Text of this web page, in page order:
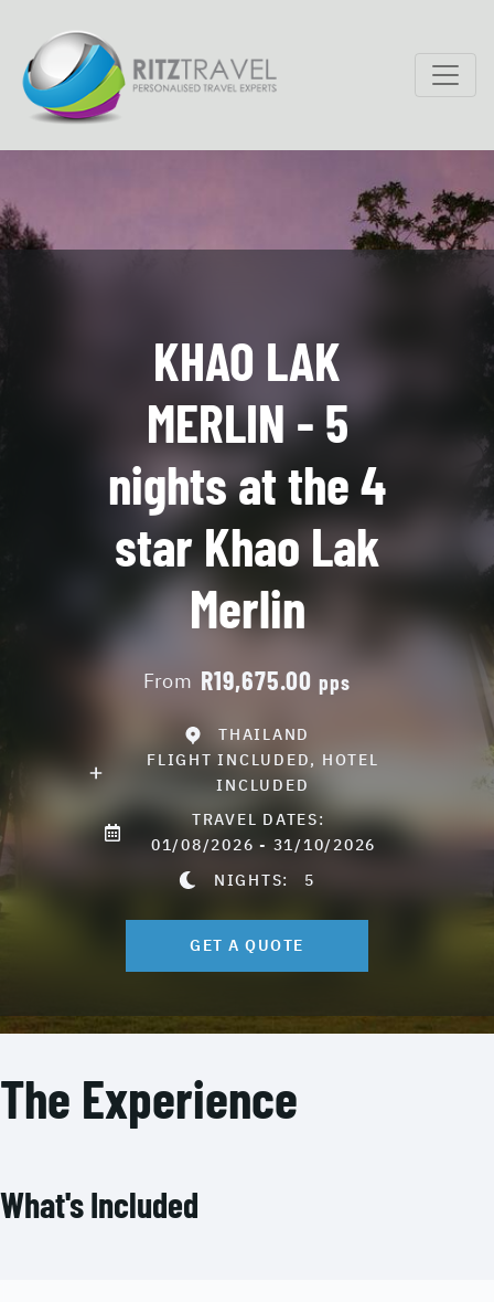
KHAO LAK
MERLIN - 5
nights at the 4
star Khao Lak
Merlin
From R19,675.00 pps
THAILAND
FLIGHT INCLUDED, HOTEL
INCLUDED
TRAVEL DATES:
01/08/2026 - 31/10/2026
NIGHTS: 5
GET A QUOTE
The Experience
What's Included